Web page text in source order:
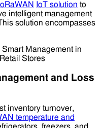
IoT solution to
intelligent management
solution encompasses
and Loss
inventory turnover,
temperature and
freezers, and